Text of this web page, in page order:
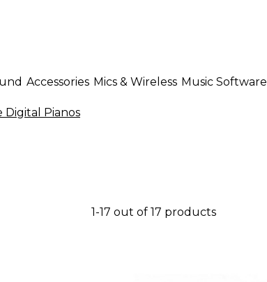
Accessories Mics & Wireless Music Software
Digital Pianos
1-17 out of 17 products